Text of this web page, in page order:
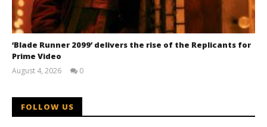
‘Blade Runner 2099’ delivers the rise of the Replicants for
Prime Video
August 4, 2026
0
FOLLOW US